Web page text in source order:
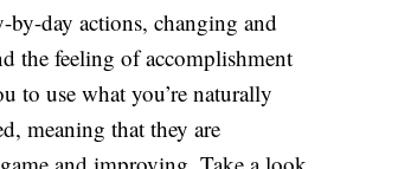
by-day actions, changing and
the feeling of accomplishment
to use what you’re naturally
meaning that they are